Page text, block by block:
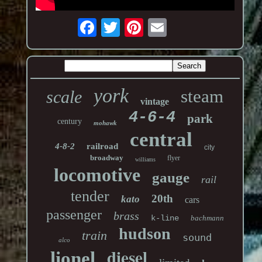
scale york vintage steam
century mohawk 4-6-4 park
4-8-2 railroad central city
broadway williams flyer
locomotive gauge rail
tender kato 20th cars
passenger brass k-line bachmann
alco train hudson sound
diesel